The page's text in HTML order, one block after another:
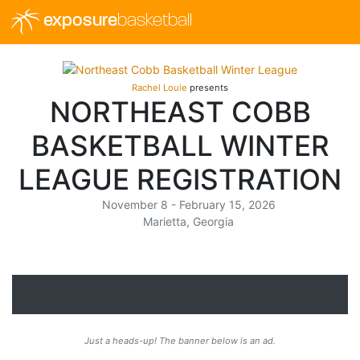
exposurebasketball
Rachel Louie presents
NORTHEAST COBB
BASKETBALL WINTER
LEAGUE REGISTRATION
November 8 - February 15, 2026
Marietta, Georgia
Just a heads-up! The banner below is an ad.